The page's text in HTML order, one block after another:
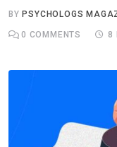
BYPSYCHOLOGS
0 COMMENTS 8